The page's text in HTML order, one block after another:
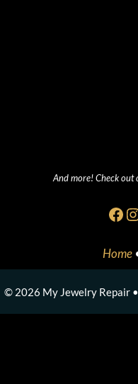
And more! Check out
Home
© 2026 My Jewelry Repair •